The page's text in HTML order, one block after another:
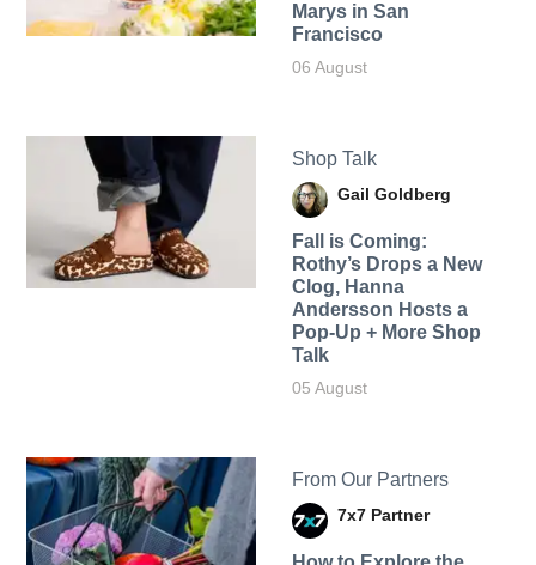
Marys in San
Francisco
06 August
Shop Talk
Gail Goldberg
Fall is Coming:
Rothy’s Drops a New
Clog, Hanna
Andersson Hosts a
Pop-Up + More Shop
Talk
05 August
From Our Partners
7x7 Partner